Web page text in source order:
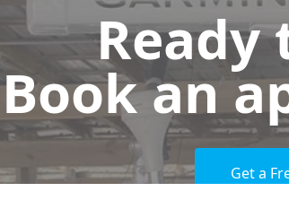
Ready
Book an
Get a